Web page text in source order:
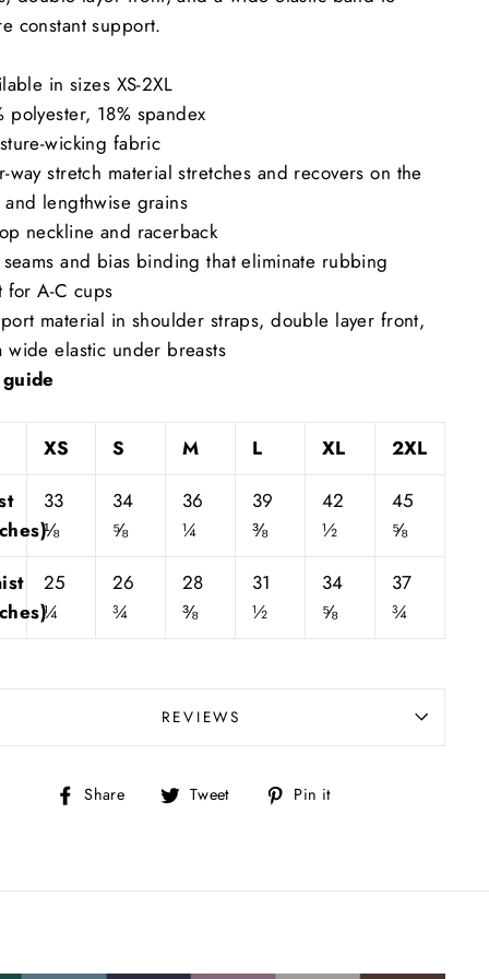
constant support.
in sizes XS-2XL
polyester, 18% spandex
wicking fabric
way stretch material stretches and recovers on the
and lengthwise grains
neckline and racerback
seams and bias binding that eliminate rubbing
for A-C cups
material in shoulder straps, double layer front,
wide elastic under breasts
XS S M L XL
2XL
33
⅛
34
⅝
36
¼
39
⅜
42
½
45
⅝
25
¼
26
¾
28
⅜
31
½
34
⅝
37
¾
REVIEWS
Share
Share Tweet
Tweet Pin it